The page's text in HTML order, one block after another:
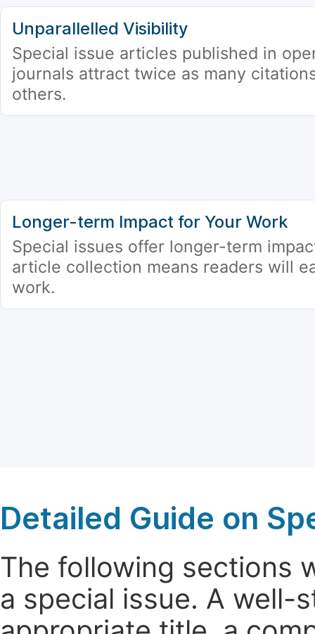
Unparallelled Visibility
Special issue articles published in
journals attract twice as many
others.
Longer-term Impact for Your Work
Special issues offer longer-term
article collection means readers will
work.
Detailed Guide on
The following sections
a special issue. A well-